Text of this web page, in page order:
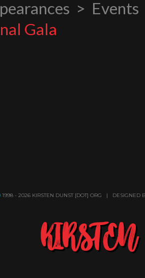
>
Gala
1998 - 2026 KIRSTEN DUNST [DOT] ORG | DESIGNED